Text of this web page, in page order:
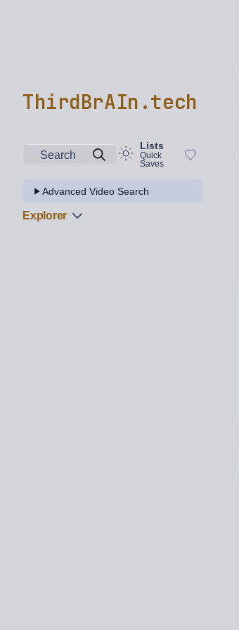
ThirdBrAIn.tech
Search
Lists
Quick
Saves
Advanced Video Search
Explorer